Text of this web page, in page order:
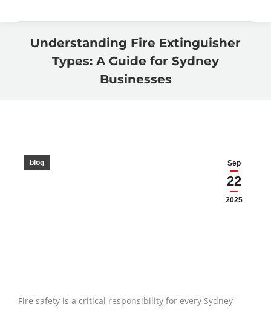
Understanding Fire Extinguisher
Types: A Guide for Sydney
Businesses
Sep
22
2025
blog
Fire safety is a critical responsibility for every Sydney